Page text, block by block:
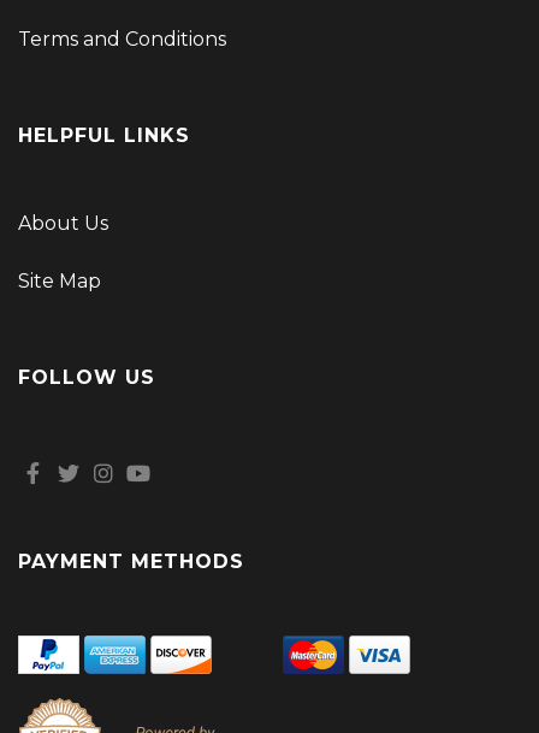
Terms and Conditions
HELPFUL LINKS
About Us
Site Map
FOLLOW US
PAYMENT METHODS